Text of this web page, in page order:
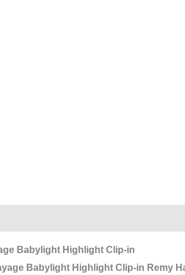
Babylight Highlight Clip-in